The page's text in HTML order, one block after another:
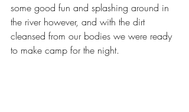
some good fun and splashing around in
the river however, and with the dirt
cleansed from our bodies we were ready
to make camp for the night.